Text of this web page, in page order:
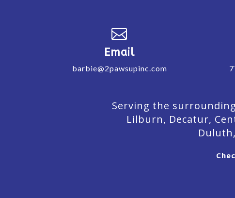

Email
barbie@2pawsupinc.com
Serving the
Lilburn, Decatur,